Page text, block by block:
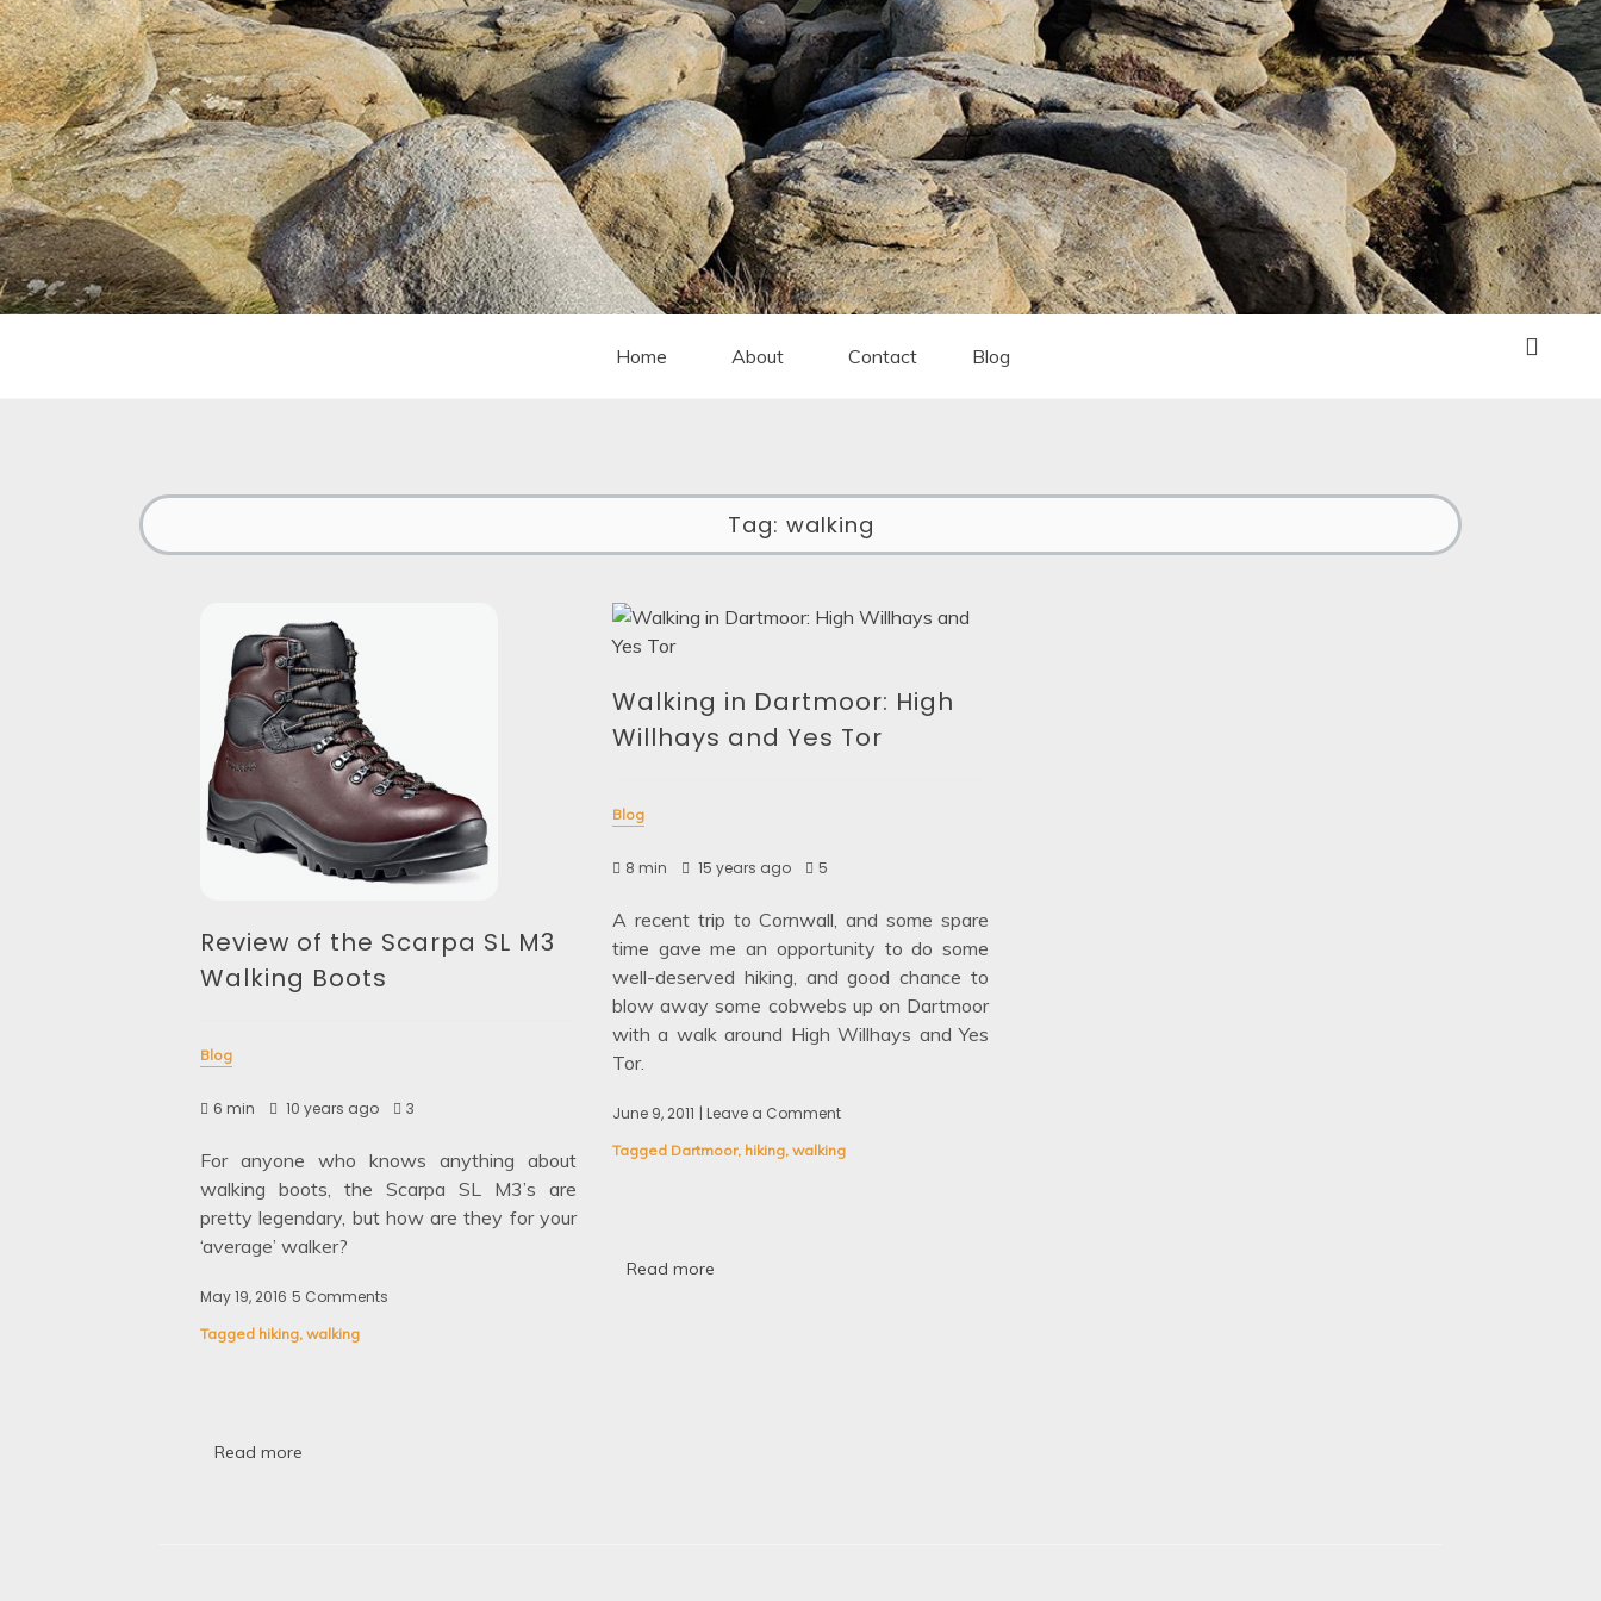
Home About Contact Blog
Tag: walking
Review of the Scarpa SL M3
Walking Boots
Blog
6 min 10 years ago 3
For anyone who knows anything about
walking boots, the Scarpa SL M3’s are
pretty legendary, but how are they for your
‘average’ walker?
May 19, 2016 5 Comments
Tagged hiking, walking
Read more
Walking in Dartmoor: High
Willhays and Yes Tor
Blog
8 min 15 years ago 5
A recent trip to Cornwall, and some spare
time gave me an opportunity to do some
well-deserved hiking, and good chance to
blow away some cobwebs up on Dartmoor
with a walk around High Willhays and Yes
Tor.
June 9, 2011 | Leave a Comment
in
Tagged Dartmoor, hiking, walking
Read more